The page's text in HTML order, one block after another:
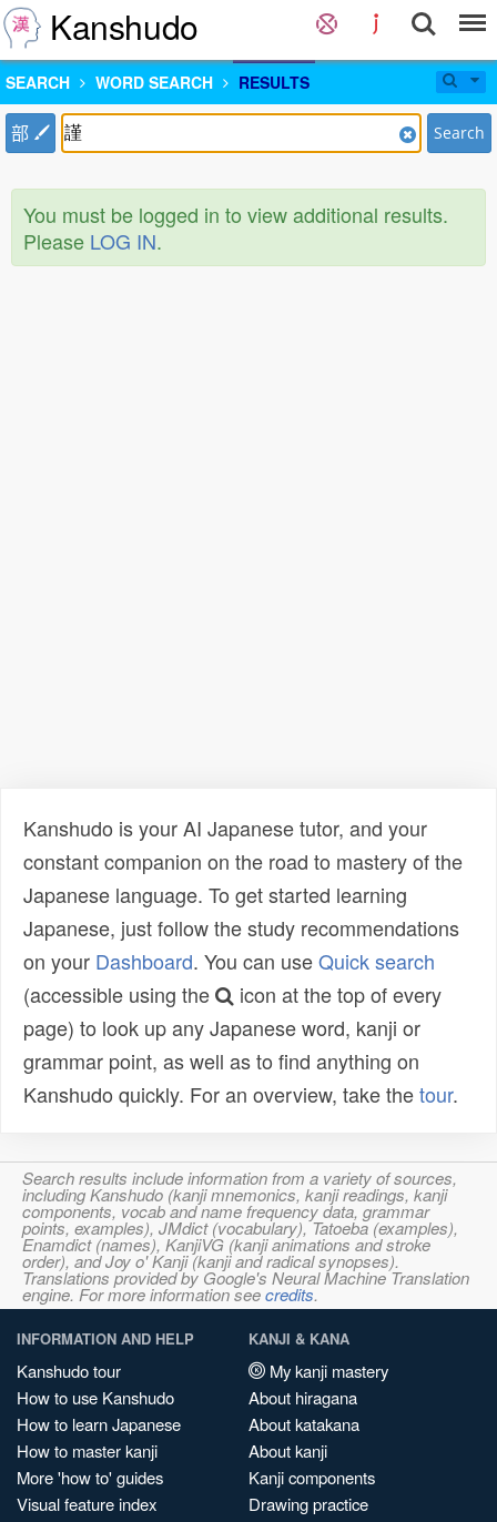
Kanshudo
SEARCH WORD SEARCH RESULTS
部 Search
You must be logged in to view additional results.
Please LOG IN.
Kanshudo is your AI Japanese tutor, and your
constant companion on the road to mastery of the
Japanese language. To get started learning
Japanese, just follow the study recommendations
on your Dashboard. You can useQuick search
(accessible using the
icon at the top of every
page) to look up any Japanese word, kanji or
grammar point, as well as to find anything on
Kanshudo quickly. For an overview, take thetour.
Search results include information from a variety of sources,
including Kanshudo (kanji mnemonics, kanji readings, kanji
components, vocab and name frequency data, grammar
points, examples), JMdict (vocabulary), Tatoeba (examples),
Enamdict (names), KanjiVG (kanji animations and stroke
order), and Joy o' Kanji (kanji and radical synopses).
Translations provided by Google's Neural Machine Translation
engine. For more information seecredits.
INFORMATION AND HELP
Kanshudo tour
How to use Kanshudo
How to learn Japanese
How to master kanji
More 'how to' guides
Visual feature index
KANJI & KANA
My kanji mastery
About hiragana
About katakana
About kanji
Kanji components
Drawing practice